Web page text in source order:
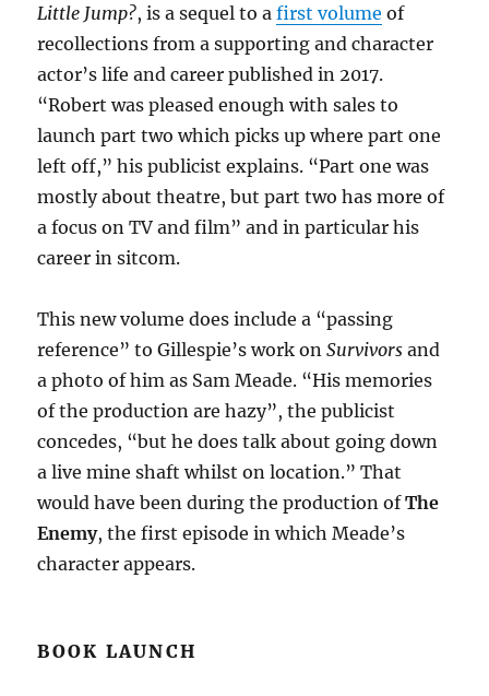
Little Jump?, is a sequel to afirst volume of
recollections from a supporting and character
actor’s life and career published in 2017.
“Robert was pleased enough with sales to
launch part two which picks up where part one
left off,” his publicist explains. “Part one was
mostly about theatre, but part two has more of
a focus on TV and film” and in particular his
career in sitcom.
This new volume does include a “passing
reference” to Gillespie’s work onSurvivors and
a photo of him as Sam Meade. “His memories
of the production are hazy”, the publicist
concedes, “but he does talk about going down
a live mine shaft whilst on location.” That
would have been during the production ofThe
Enemy, the first episode in which Meade’s
character appears.
BOOK LAUNCH